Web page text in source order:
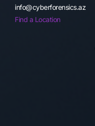
info@cyberforensics.az
Find a Location